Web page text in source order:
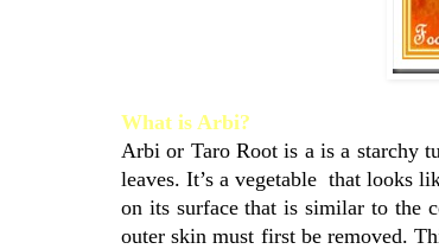
What is Arbi?
Arbi or Taro Root is a is a starchy
leaves. It’s a vegetable that looks
on its surface that is similar to the
outer skin must first be removed.